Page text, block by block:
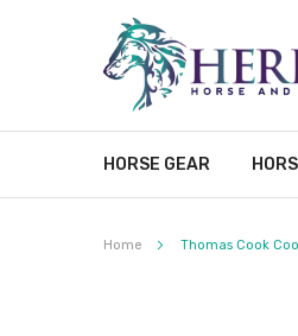
HORSE GEAR
Home Thomas Cook